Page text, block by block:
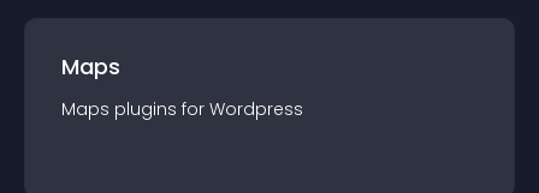
Maps
Maps plugins for Wordpress